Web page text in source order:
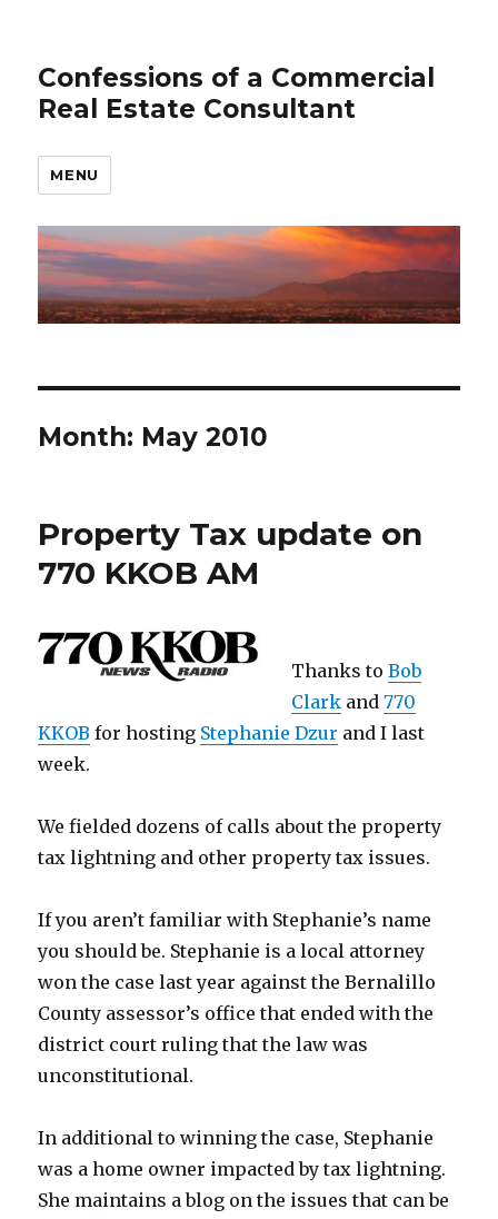
Confessions of a Commercial
Real Estate Consultant
MENU
Month: May 2010
Property Tax update on
770 KKOB AM
Thanks toBob
Clark and770
KKOB for hosting Stephanie Dzur and I last
week.
We fielded dozens of calls about the property
tax lightning and other property tax issues.
If you aren’t familiar with Stephanie’s name
you should be. Stephanie is a local attorney
won the case last year against the Bernalillo
County assessor’s office that ended with the
district court ruling that the law was
unconstitutional.
In additional to winning the case, Stephanie
was a home owner impacted by tax lightning.
She maintains a blog on the issues that can be